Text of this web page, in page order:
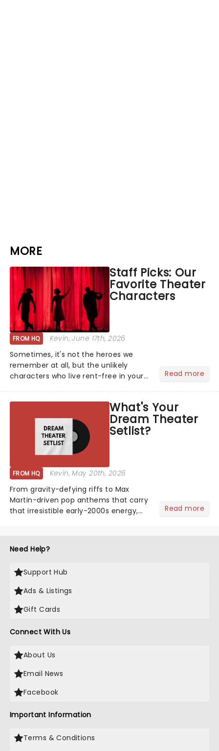
MORE
Staff Picks: Our
Favorite Theater
Characters
FROM HQ Kevin, June 17th, 2026
Sometimes, it's not the heroes we
remember at all, but the unlikely
characters who live rent-free in your
stage character they love the most -
who's yours?...
Read more
What's Your
Dream Theater
Setlist?
FROM HQ Kevin, May 20th, 2026
From gravity-defying riffs to Max
Martin-driven pop anthems that carry
that irresistible early-2000s energy,
Read more
Need Help?
Support Hub
Ads & Listings
Gift Cards
Connect With Us
About Us
Email News
Facebook
Important Information
Terms & Conditions